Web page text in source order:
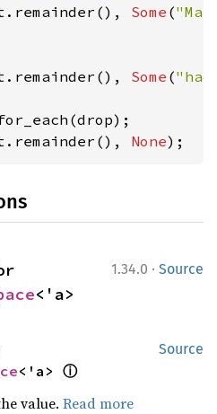
Some (
Some (
None);
1.34.0 · Source
<'a>
Source
<'a> ⓘ
value.Read more